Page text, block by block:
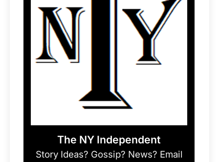
The NY Independent
Story Ideas? Gossip? News? Email